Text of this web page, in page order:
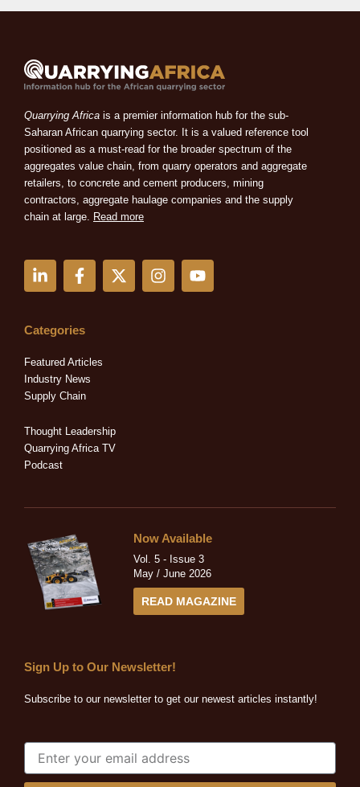
Quarrying Africa is a premier information hub for the sub-
Saharan African quarrying sector. It is a valued reference tool
positioned as a must-read for the broader spectrum of the
aggregates value chain, from quarry operators and aggregate
retailers, to concrete and cement producers, mining
contractors, aggregate haulage companies and the supply
chain at large. Read more
i
e
i
n
-
n
F
a
b
o
k
-
X
-
I
n
Y
o
Categories
Featured Articles
Industry News
Supply Chain
Thought Leadership
Quarrying Africa TV
Podcast
Now Available
Vol. 5 - Issue 3
May / June 2026
READ MAGAZINE
Sign Up to Our Newsletter!
Subscribe to our newsletter to get our newest articles instantly!